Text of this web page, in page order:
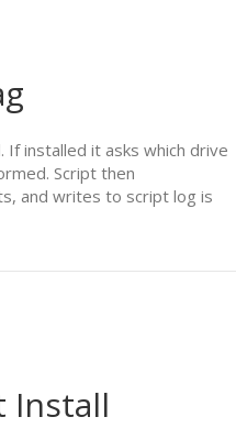
installed it asks which drive
Script then
and writes to script log is
Install